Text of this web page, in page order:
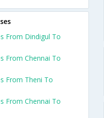
From Dindigul To
From Chennai To
From Theni To
From Chennai To